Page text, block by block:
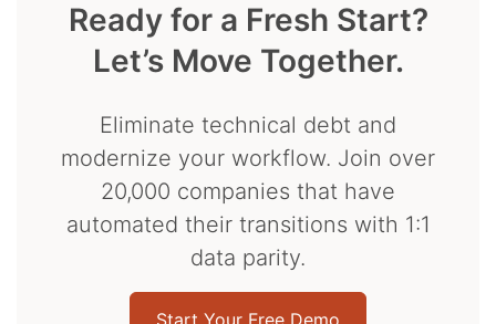
Ready for a Fresh Start?
Let’s Move Together.
Eliminate technical debt and
modernize your workflow. Join over
20,000 companies that have
automated their transitions with 1:1
data parity.